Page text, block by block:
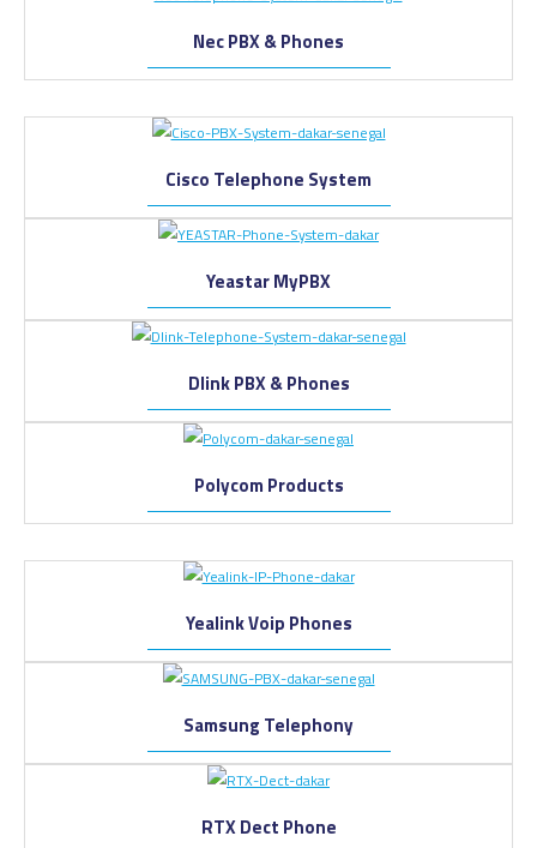
Nec PBX & Phones
Cisco Telephone System
Yeastar MyPBX
Dlink PBX & Phones
Polycom Products
Yealink Voip Phones
Samsung Telephony
RTX Dect Phone